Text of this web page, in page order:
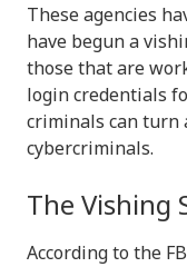
These agencies
have begun a
those that are
login credentials
criminals can turn
cybercriminals.
The Vishing
According to the